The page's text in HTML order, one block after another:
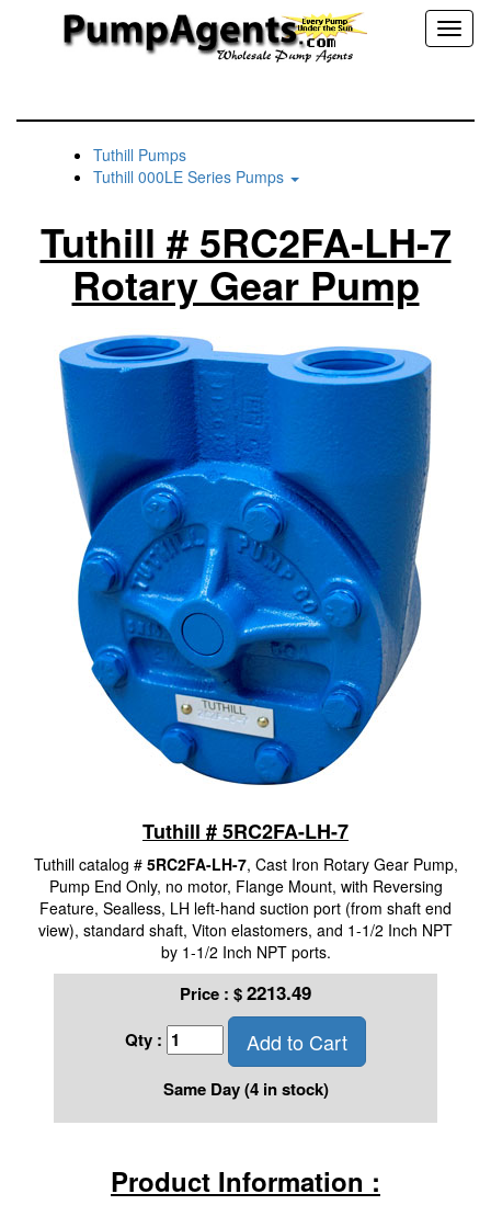
Tuthill Pumps
Tuthill 000LE Series Pumps
Tuthill # 5RC2FA-LH-7
Rotary Gear Pump
Tuthill # 5RC2FA-LH-7
Tuthill catalog # 5RC2FA-LH-7, Cast Iron Rotary Gear Pump,
Pump End Only, no motor, Flange Mount, with Reversing
Feature, Sealless, LH left-hand suction port (from shaft end
view), standard shaft, Viton elastomers, and 1-1/2 Inch NPT
by 1-1/2 Inch NPT ports.
Price : $2213.49
Qty : Add to Cart
Same Day (4 in stock)
Product Information :